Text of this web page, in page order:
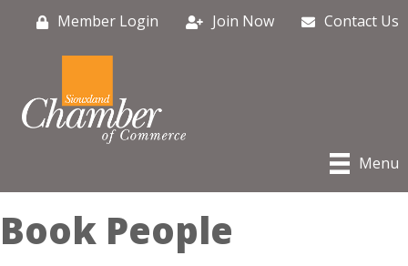
Member Login Join Now Contact Us
Menu
Book People